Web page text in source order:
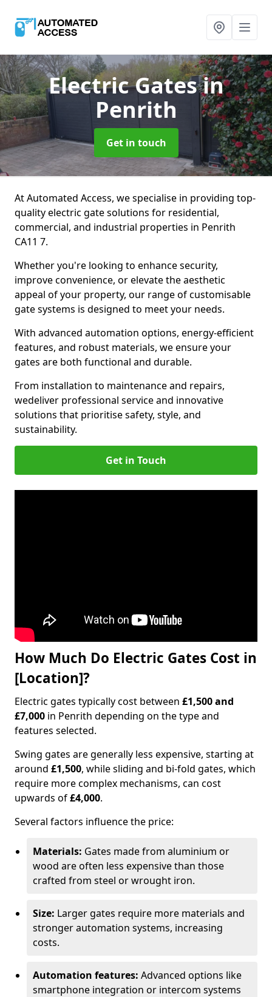
Electric Gatesin
Penrith
Get in touch
At Automated Access, we specialise in providing top-
quality electric gate solutions for residential,
commercial, and industrial properties in Penrith
CA11 7.
Whether you're looking to enhance security,
improve convenience, or elevate the aesthetic
appeal of your property, our range of customisable
gate systems is designed to meet your needs.
With advanced automation options, energy-efficient
features, and robust materials, we ensure your
gates are both functional and durable.
From installation to maintenance and repairs,
wedeliver professional service and innovative
solutions that prioritise safety, style, and
sustainability.
Get in Touch
How Much Do Electric Gates Cost in
[Location]?
Electric gates typically cost between £1,500 and
£7,000 in Penrith depending on the type and
features selected.
Swing gates are generally less expensive, starting at
around £1,500, while sliding and bi-fold gates, which
require more complex mechanisms, can cost
upwards of£4,000.
Several factors influence the price:
Materials: Gates made from aluminium or
wood are often less expensive than those
crafted from steel or wrought iron.
Size: Larger gates require more materials and
stronger automation systems, increasing
costs.
Automation features: Advanced options like
smartphone integration or intercom systems